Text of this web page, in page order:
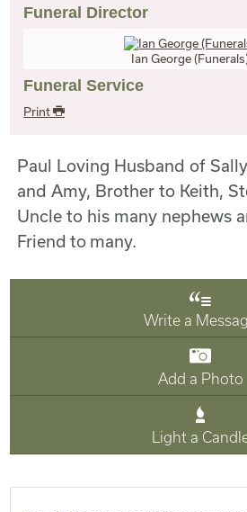
Funeral Director
Ian George
Funeral Service
Print
Paul Loving Husband of
and Amy, Brother to Keith,
Uncle to his many nephews
Friend to many.
Write a
Add a Photo
Light a